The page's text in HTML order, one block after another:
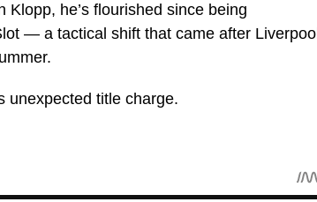
he’s flourished since being
— a tactical shift that came after Liverpool
unexpected title charge.